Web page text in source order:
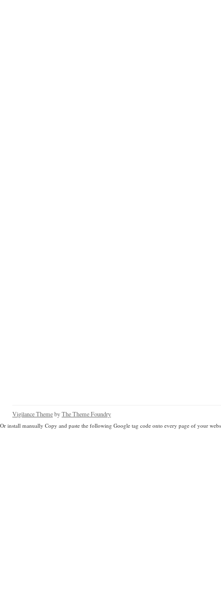
Vigilance ThemebyThe Theme Foundry
Or install manually Copy and paste the following Google tag code onto every page of your